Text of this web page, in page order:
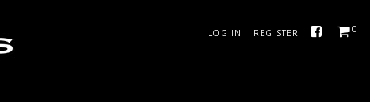
LOG IN REGISTER 0